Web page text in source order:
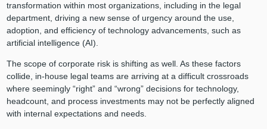
transformation within most organizations, including in the legal
department, driving a new sense of urgency around the use,
adoption, and efficiency of technology advancements, such as
artificial intelligence (AI).
The scope of corporate risk is shifting as well. As these factors
collide, in-house legal teams are arriving at a difficult crossroads
where seemingly “right” and “wrong” decisions for technology,
headcount, and process investments may not be perfectly aligned
with internal expectations and needs.